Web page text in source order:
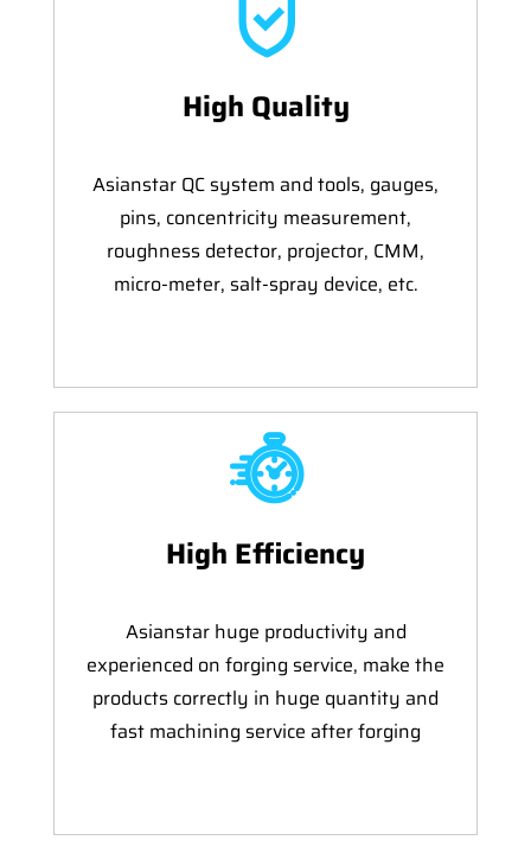
High Quality
Asianstar QC system and tools, gauges,
pins, concentricity measurement,
roughness detector, projector, CMM,
micro-meter, salt-spray device, etc.
High Efficiency
Asianstar huge productivity and
experienced on forging service, make the
products correctly in huge quantity and
fast machining service after forging